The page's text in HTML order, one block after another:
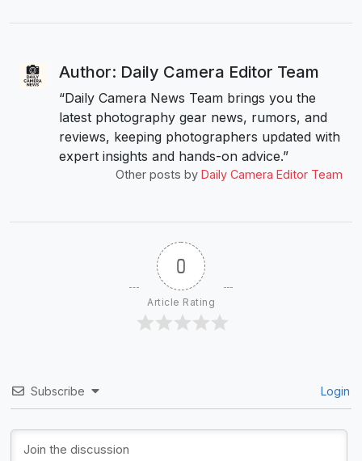
Author: Daily Camera Editor Team
“Daily Camera News Team brings you the
latest photography gear news, rumors, and
reviews, keeping photographers updated with
expert insights and hands-on advice.”
Other posts by Daily Camera Editor Team
0
Article Rating
Subscribe Login